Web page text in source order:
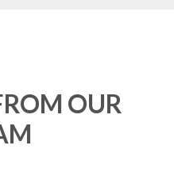
OUR